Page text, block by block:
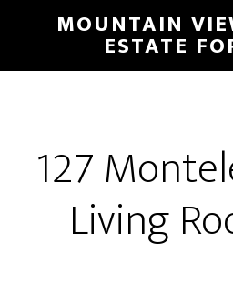
main
primary
MOUNTAIN
ESTATE
127
Living